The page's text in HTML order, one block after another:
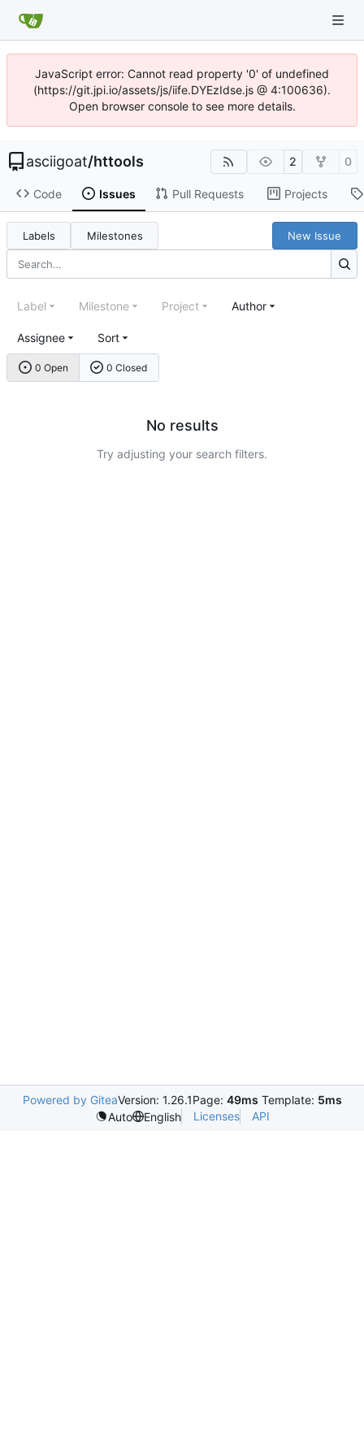
JavaScript error: Cannot read property '0' of undefined
(https://git.jpi.io/assets/js/iife.DYEzIdse.js @ 4:100636).
Open browser console to see more details.
asciigoat/httools 2 0
Code Issues Pull Requests Projects
Labels Milestones New Issue
0 Open 0 Closed
Label Milestone Project Author
Assignee Sort
No results
Try adjusting your search filters.
Powered by GiteaVersion: 1.26.1Page: 49ms Template: 5ms
Auto
English Licenses API